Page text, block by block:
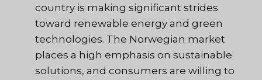
country is making significant strides
toward renewable energy and green
technologies. The Norwegian market
places a high emphasis on sustainable
solutions, and consumers are willing to